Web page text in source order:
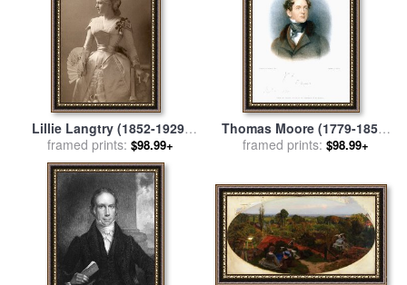
Lillie Langtry (1852-1929)
for salebyOthers
framed prints: $98.99+
Thomas Moore (1779-1852)
for salebyOthers
framed prints: $98.99+